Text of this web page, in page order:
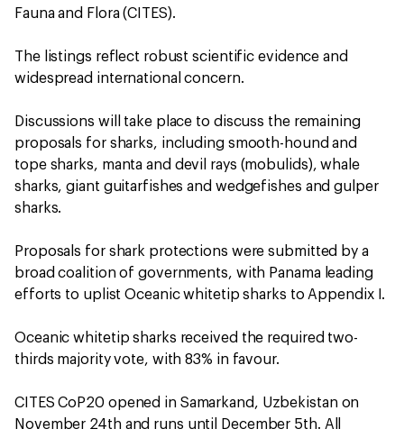
Fauna and Flora (CITES).
The listings reflect robust scientific evidence and
widespread international concern.
Discussions will take place to discuss the remaining
proposals for sharks, including smooth-hound and
tope sharks, manta and devil rays (mobulids), whale
sharks, giant guitarfishes and wedgefishes and gulper
sharks.
Proposals for shark protections were submitted by a
broad coalition of governments, with Panama leading
efforts to uplist Oceanic whitetip sharks to Appendix I.
Oceanic whitetip sharks received the required two-
thirds majority vote, with 83% in favour.
CITES CoP20 opened in Samarkand, Uzbekistan on
November 24th and runs until December 5th. All